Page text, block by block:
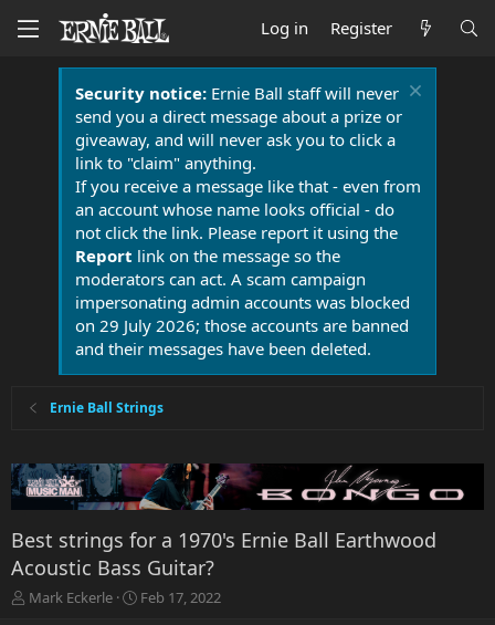
Log in Register
Security notice:Ernie Ball staff will never
send you a direct message about a prize or
giveaway, and will never ask you to click a
link to "claim" anything.
If you receive a message like that - even from
an account whose name looks official - do
not click the link. Please report it using the
Report link on the message so the
moderators can act. A scam campaign
impersonating admin accounts was blocked
on 29 July 2026; those accounts are banned
and their messages have been deleted.
Ernie Ball Strings
Best strings for a 1970's Ernie Ball Earthwood
Acoustic Bass Guitar?
T
Mark Eckerle
S
Feb 17, 2022